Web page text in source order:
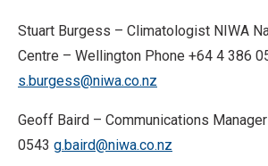
Stuart Burgess – Climatologist NIWA
Centre – Wellington Phone +64 4 386
s.burgess@niwa.co.nz
Geoff Baird – Communications
0543 g.baird@niwa.co.nz